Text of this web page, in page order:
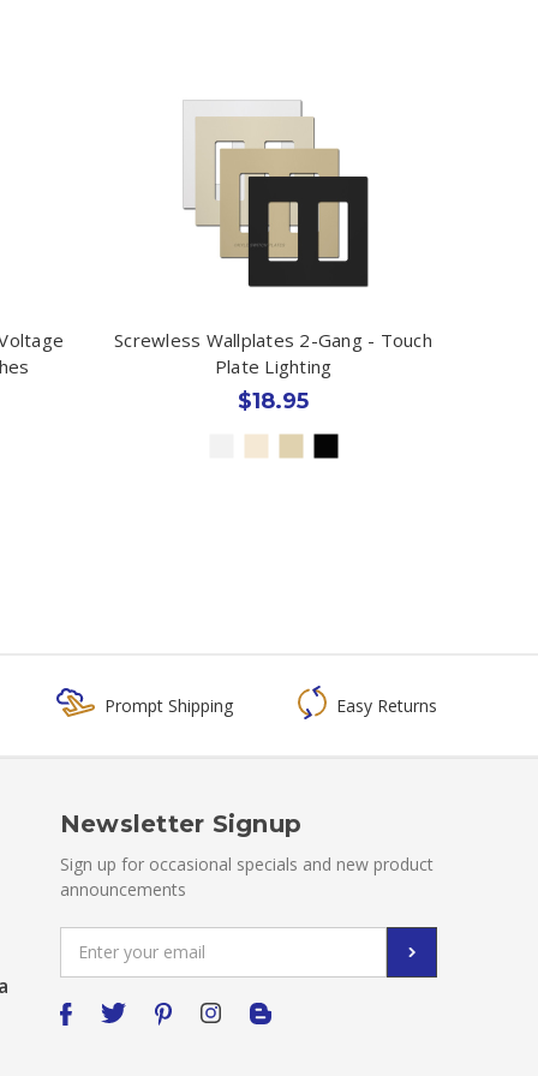
Screwless Wallplates 2-Gang - Touch
Plate Lighting
$18.95
Prompt Shipping Easy Returns
Newsletter Signup
Sign up for occasional specials and new product
announcements
Address